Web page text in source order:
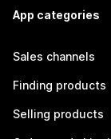
App categories
Sales channels
Finding products
Selling products